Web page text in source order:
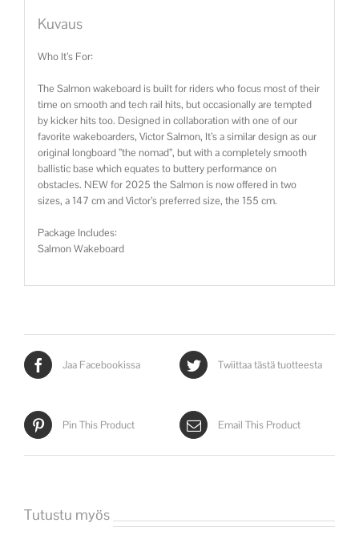
Kuvaus
Who It’s For:
The Salmon wakeboard is built for riders who focus most of their
time on smooth and tech rail hits, but occasionally are tempted
by kicker hits too. Designed in collaboration with one of our
favorite wakeboarders, Victor Salmon, It’s a similar design as our
original longboard ”the nomad”, but with a completely smooth
ballistic base which equates to buttery performance on
obstacles. NEW for 2025 the Salmon is now offered in two
sizes, a 147 cm and Victor’s preferred size, the 155 cm.
Package Includes:
Salmon Wakeboard
Jaa Facebookissa Twiittaa tästä tuotteesta
Pin This Product Email This Product
Tutustu myös